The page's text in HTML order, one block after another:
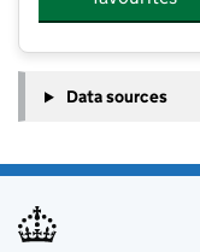
Data sources